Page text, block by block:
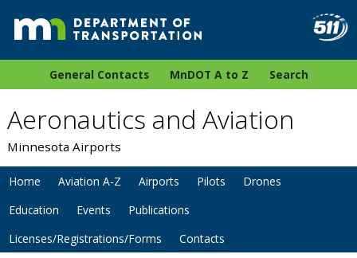
General Contacts MnDOT A to Z Search
Aeronautics and Aviation
Minnesota Airports
Home Aviation A-Z Airports Pilots
Drones
Education
Events
Publications
Licenses/Registrations/Forms
Contacts